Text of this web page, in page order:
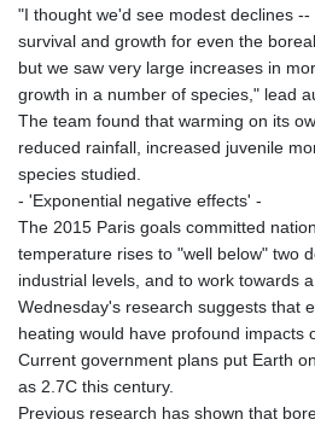
"I thought we'd see modest declines
survival and growth for even the
but we saw very large increases in
growth in a number of species," lead
The team found that warming on its
reduced rainfall, increased juvenile
species studied.
- 'Exponential negative effects' -
The 2015 Paris goals committed
temperature rises to "well below" two
industrial levels, and to work towards
Wednesday's research suggests that
heating would have profound impacts
Current government plans put Earth
as 2.7C this century.
Previous research has shown that